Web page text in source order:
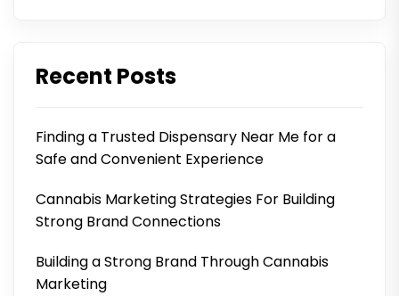
Recent Posts
Finding a Trusted Dispensary Near Me for a
Safe and Convenient Experience
Cannabis Marketing Strategies For Building
Strong Brand Connections
Building a Strong Brand Through Cannabis
Marketing